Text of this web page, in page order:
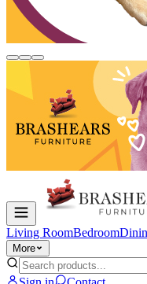
Living RoomBedroom
More